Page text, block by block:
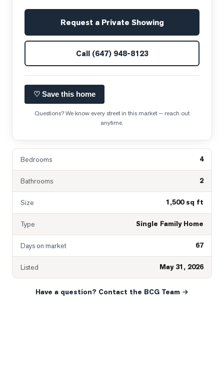
Request a Private Showing
Call (647) 948-8123
♡ Save this home
Questions? We know every street in this market — reach out
anytime.
Bedrooms 4
Bathrooms 2
Size 1,500 sq ft
Type Single Family Home
Days on market 67
Listed May 31, 2026
Have a question? Contact the BCG Team →